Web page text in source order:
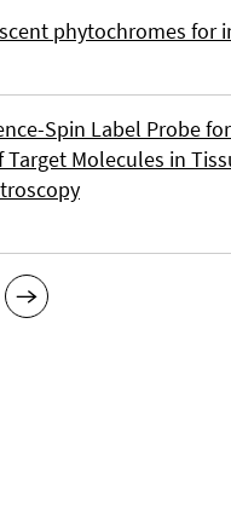
phytochromes for
Spin Label Probe
Molecules in